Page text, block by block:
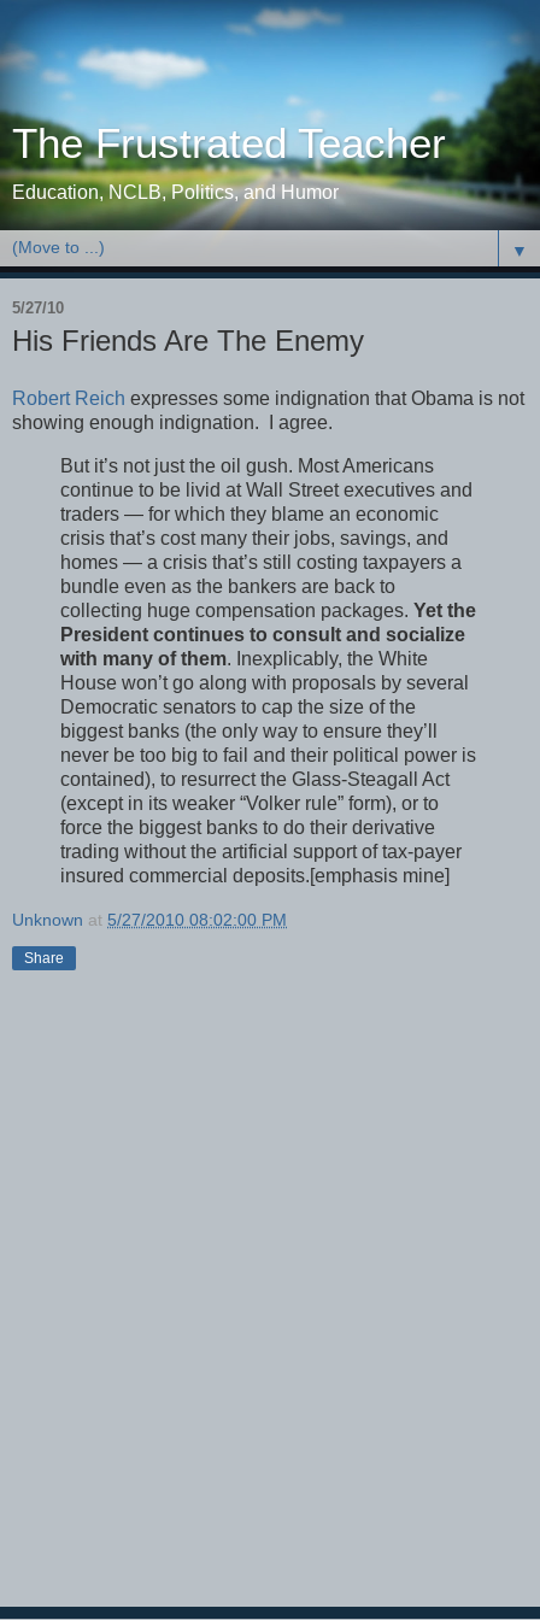
The Frustrated Teacher
Education, NCLB, Politics, and Humor
▼
5/27/10
His Friends Are The Enemy
Robert Reich expresses some indignation that Obama is not
showing enough indignation. I agree.
But it’s not just the oil gush. Most Americans
continue to be livid at Wall Street executives and
traders — for which they blame an economic
crisis that’s cost many their jobs, savings, and
homes — a crisis that’s still costing taxpayers a
bundle even as the bankers are back to
collecting huge compensation packages. Yet the
President continues to consult and socialize
with many of them. Inexplicably, the White
House won’t go along with proposals by several
Democratic senators to cap the size of the
biggest banks (the only way to ensure they’ll
never be too big to fail and their political power is
contained), to resurrect the Glass-Steagall Act
(except in its weaker “Volker rule” form), or to
force the biggest banks to do their derivative
trading without the artificial support of tax-payer
insured commercial deposits.[emphasis mine]
Unknown at 5/27/2010 08:02:00 PM
Share